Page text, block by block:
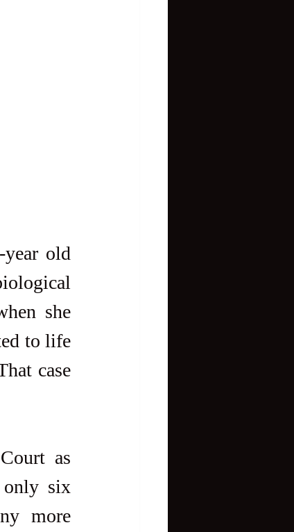
old
she
to life
case
as
only six
more